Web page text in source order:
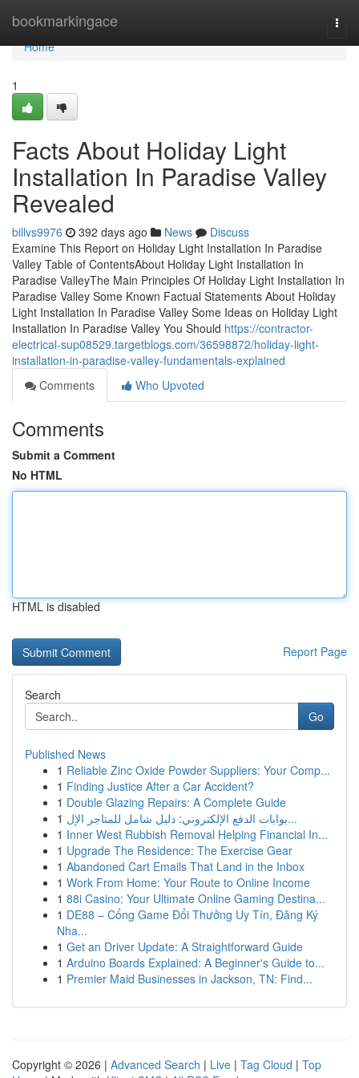
bookmarkingace
Home
Home
1
Facts About Holiday Light
Installation In Paradise Valley
Revealed
billvs9976 392 days ago News
Discuss
Examine This Report on Holiday Light Installation In Paradise
Valley Table of ContentsAbout Holiday Light Installation In
Paradise ValleyThe Main Principles Of Holiday Light Installation In
Paradise Valley Some Known Factual Statements About Holiday
Light Installation In Paradise Valley Some Ideas on Holiday Light
Installation In Paradise Valley You Should https://contractor-
electrical-sup08529.targetblogs.com/36598872/holiday-light-
installation-in-paradise-valley-fundamentals-explained
Comments
Who Upvoted
Comments
Submit a Comment
No HTML
HTML is disabled
Report Page
Search
Go
Published News
1 Reliable Zinc Oxide Powder Suppliers: Your Comp...
1 Finding Justice After a Car Accident?
1 Double Glazing Repairs: A Complete Guide
1
بوابات الدفع الإلكتروني: دليل شامل للمتاجر الإل...
1 Inner West Rubbish Removal Helping Financial In...
1 Upgrade The Residence: The Exercise Gear
1 Abandoned Cart Emails That Land in the Inbox
1 Work From Home: Your Route to Online Income
1 88i Casino: Your Ultimate Online Gaming Destina...
1 DE88 – Cổng Game Đổi Thưởng Uy Tín, Đăng Ký
Nha...
1 Get an Driver Update: A Straightforward Guide
1 Arduino Boards Explained: A Beginner's Guide to...
1 Premier Maid Businesses in Jackson, TN: Find...
Copyright © 2026 | Advanced Search | Live | Tag Cloud | Top